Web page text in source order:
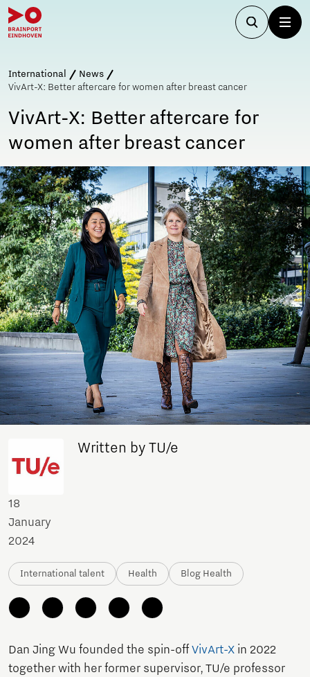
International
News
VivArt-X: Better aftercare for women after breast cancer
VivArt-X: Better aftercare for
women after breast cancer
Written by TU/e
18
January
2024
International talent Health Blog Health
Dan Jing Wu founded the spin-off VivArt-X in 2022
together with her former supervisor, TU/e professor